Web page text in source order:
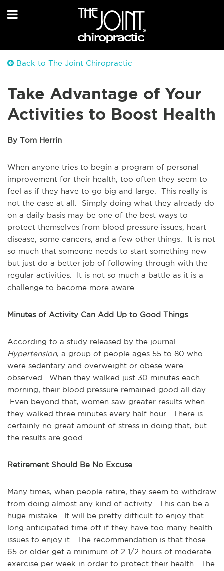
Back to The Joint Chiropractic
Take Advantage of Your
Activities to Boost Health
By Tom Herrin
When anyone tries to begin a program of personal
improvement for their health, too often they seem to
feel as if they have to go big and large. This really is
not the case at all. Simply doing what they already do
on a daily basis may be one of the best ways to
protect themselves from blood pressure issues, heart
disease, some cancers, and a few other things. It is not
so much that someone needs to start something new
but just do a better job of following through with the
regular activities. It is not so much a battle as it is a
challenge to become more aware.
Minutes of Activity Can Add Up to Good Things
According to a study released by the journal
Hypertension, a group of people ages 55 to 80 who
were sedentary and overweight or obese were
observed. When they walked just 30 minutes each
morning, their blood pressure remained good all day.
Even beyond that, women saw greater results when
they walked three minutes every half hour. There is
certainly no great amount of stress in doing that, but
the results are good.
Retirement Should Be No Excuse
Many times, when people retire, they seem to withdraw
from doing almost any kind of activity. This can be a
huge mistake. It will be pretty difficult to enjoy that
long anticipated time off if they have too many health
issues to enjoy it. The recommendation is that those
65 or older get a minimum of 2 1/2 hours of moderate
exercise per week in order to protect their health. The